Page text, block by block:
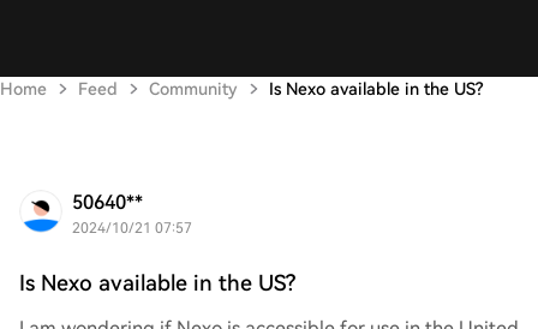
Home Feed Community Is Nexo available in the US?
50640**
2024/10/21 07:57
Is Nexo available in the US?